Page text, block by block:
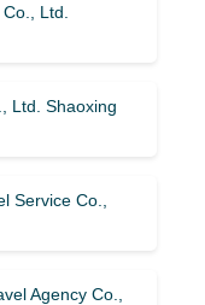
Ltd.
Ltd. Shaoxing
Service Co.,
Agency Co.,